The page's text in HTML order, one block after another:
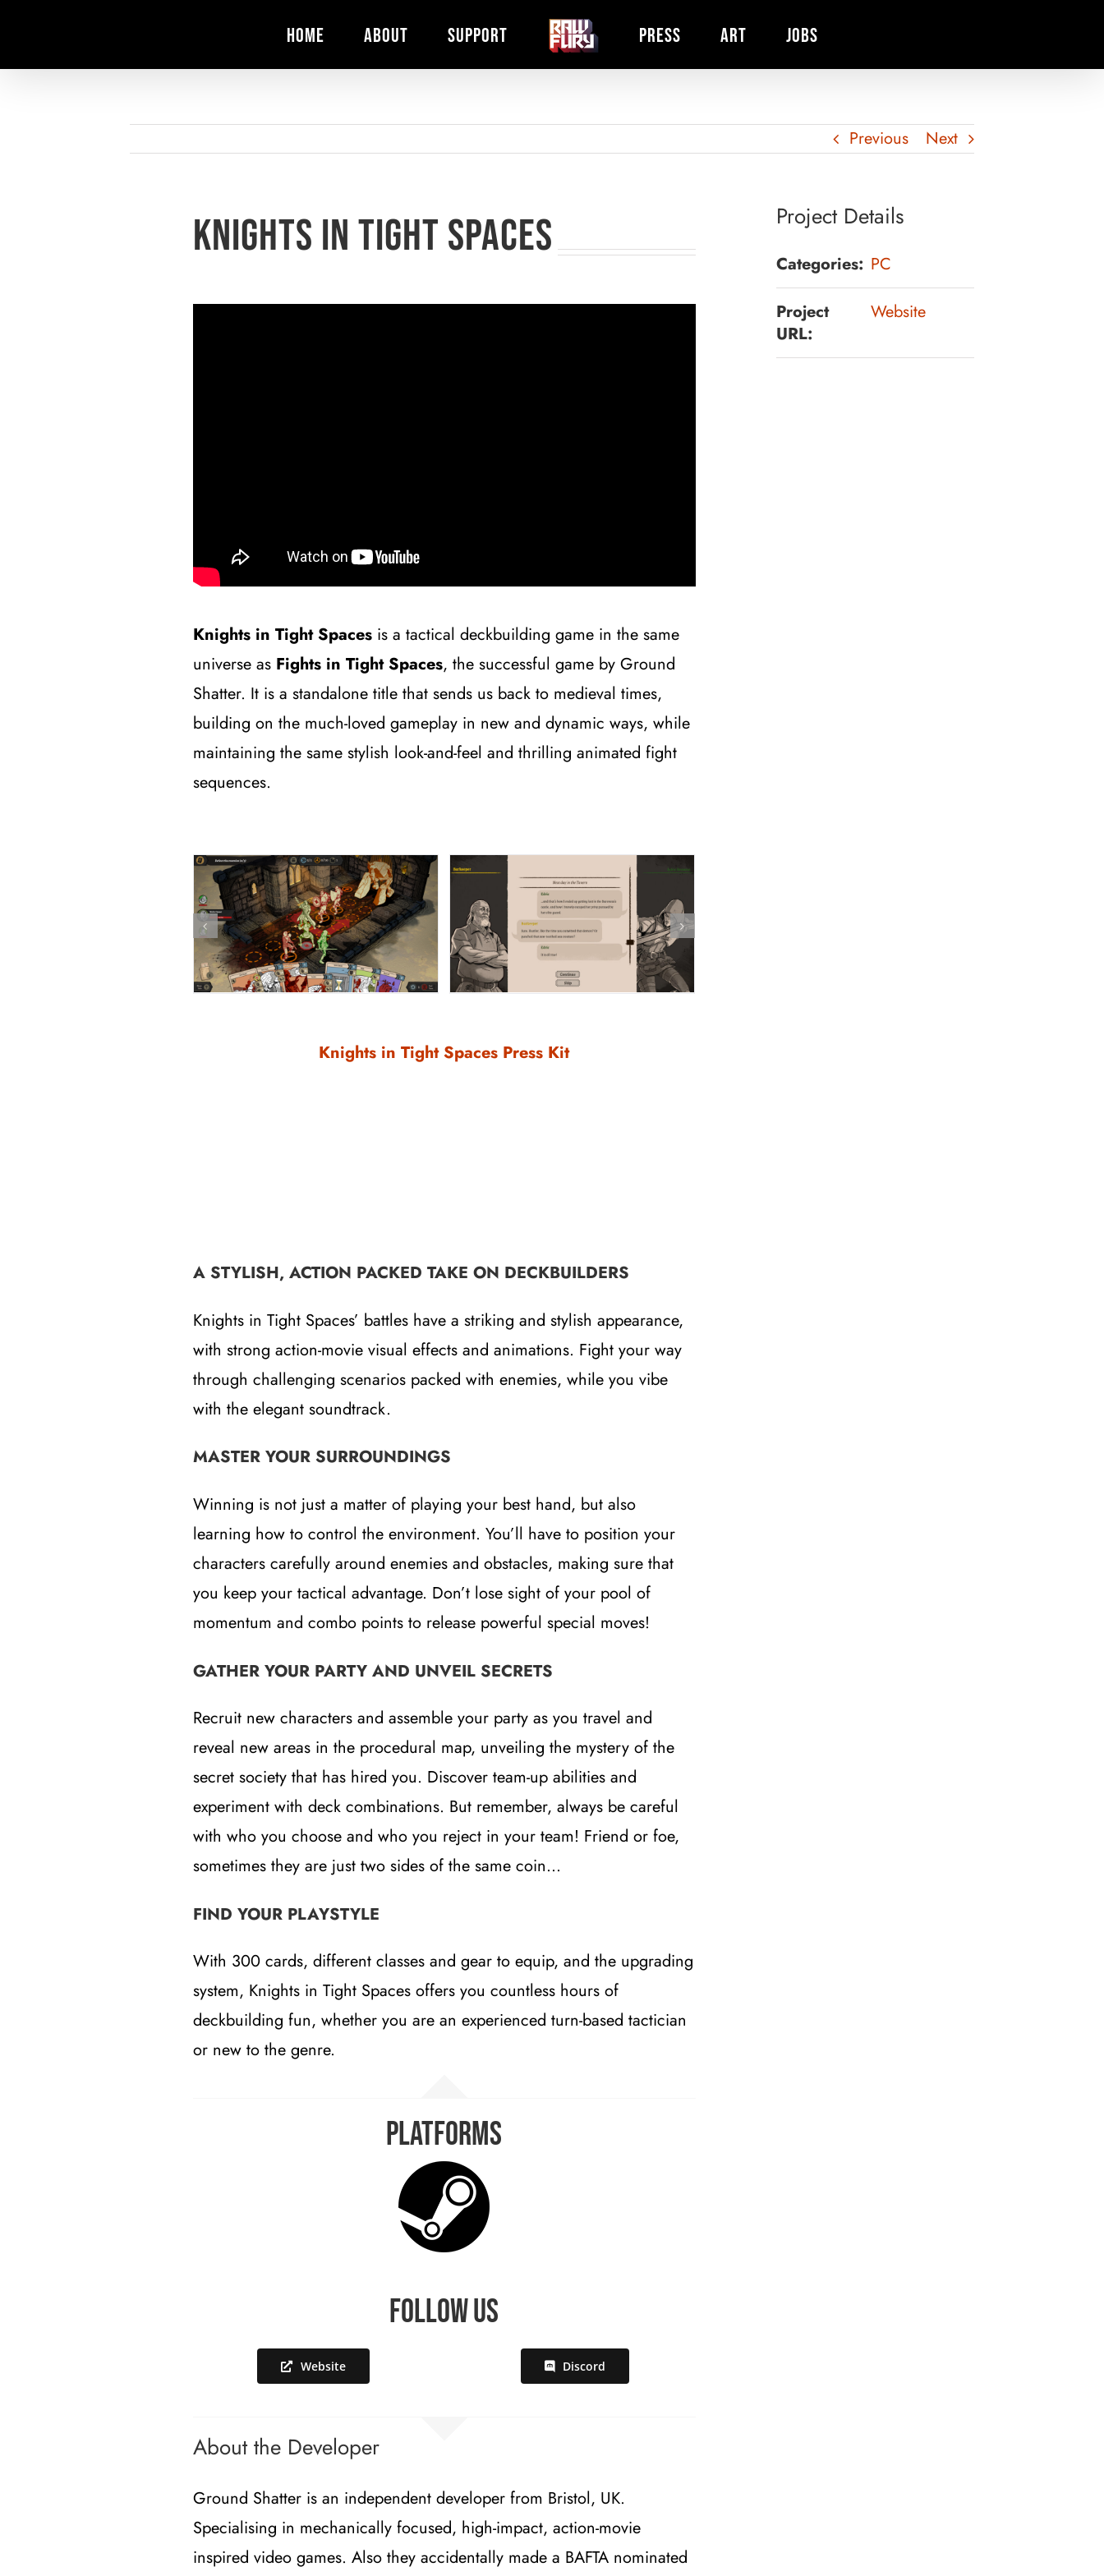
content
HOME ABOUT SUPPORT PRESS ART JOBS
Previous Next
Knights in Tight Spaces
Knights in Tight Spacesis a tactical deckbuilding game in the same
universe as Fights in Tight Spaces, the successful game by Ground
Shatter. It is a standalone title that sends us back to medieval times,
building on the much-loved gameplay in new and dynamic ways, while
maintaining the same stylish look-and-feel and thrilling animated fight
sequences.
Knights in Tight Spaces Press Kit
A STYLISH, ACTION PACKED TAKE ON DECKBUILDERS
Knights in Tight Spaces’ battles have a striking and stylish appearance,
with strong action-movie visual effects and animations. Fight your way
through challenging scenarios packed with enemies, while you vibe
with the elegant soundtrack.
MASTER YOUR SURROUNDINGS
Winning is not just a matter of playing your best hand, but also
learning how to control the environment. You’ll have to position your
characters carefully around enemies and obstacles, making sure that
you keep your tactical advantage. Don’t lose sight of your pool of
momentum and combo points to release powerful special moves!
GATHER YOUR PARTY AND UNVEIL SECRETS
Recruit new characters and assemble your party as you travel and
reveal new areas in the procedural map, unveiling the mystery of the
secret society that has hired you. Discover team-up abilities and
experiment with deck combinations. But remember, always be careful
with who you choose and who you reject in your team! Friend or foe,
sometimes they are just two sides of the same coin…
FIND YOUR PLAYSTYLE
With 300 cards, different classes and gear to equip, and the upgrading
system, Knights in Tight Spaces offers you countless hours of
deckbuilding fun, whether you are an experienced turn-based tactician
or new to the genre.
Platforms
Follow Us
Website Discord
About the Developer
Ground Shatter is an independent developer from Bristol, UK.
Specialising in mechanically focused, high-impact, action-movie
inspired video games. Also they accidentally made a BAFTA nominated
Project Details
Categories: PC
Project
URL:
Website